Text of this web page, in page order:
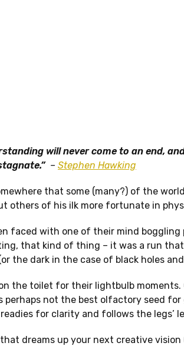
will never come to an end,
– Stephen Hawking
that some (many?) of the
others of his ilk more fortunate in
faced with one of their mind boggling
that kind of thing – it was a run
the dark in the case of black holes
the toilet for their lightbulb
perhaps not the best olfactory seed
for clarity and follows the legs’
dreams up your next creative